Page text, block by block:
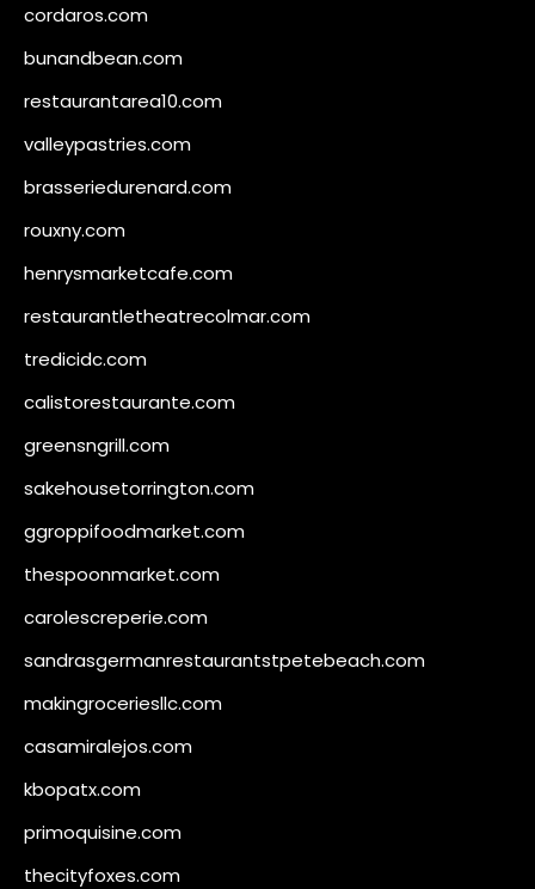
cordaros.com
bunandbean.com
restaurantarea10.com
valleypastries.com
brasseriedurenard.com
rouxny.com
henrysmarketcafe.com
restaurantletheatrecolmar.com
tredicidc.com
calistorestaurante.com
greensngrill.com
sakehousetorrington.com
ggroppifoodmarket.com
thespoonmarket.com
carolescreperie.com
sandrasgermanrestaurantstpetebeach.com
makingroceriesllc.com
casamiralejos.com
kbopatx.com
primoquisine.com
thecityfoxes.com